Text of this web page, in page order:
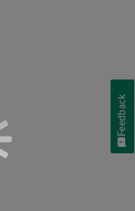
Feedback